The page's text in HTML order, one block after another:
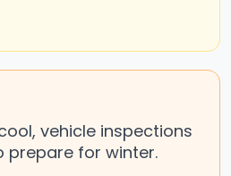
vehicle inspections
prepare for winter.